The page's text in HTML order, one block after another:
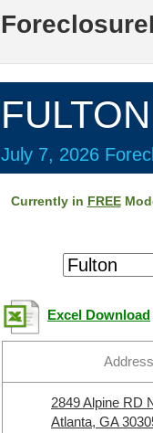
July 7, 2026
Currently in FREE
Excel Download
Address
2849 Alpine RD
Atlanta, GA